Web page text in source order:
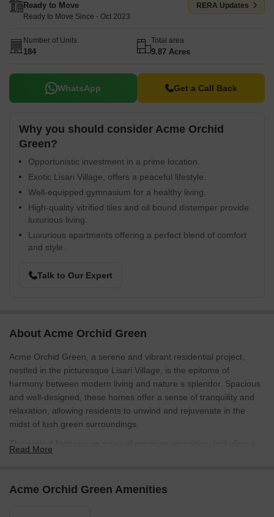
Ready to Move
Ready to Move Since - Oct 2023
RERA Updates
Number of Units
184
Total area
9.87 Acres
WhatsApp Get a Call Back
Why you should consider Acme Orchid
Green?
Opportunistic investment in a prime location.
Exotic Lisari Village, offers a peaceful lifestyle.
Well-equipped gymnasium for a healthy living.
High-quality vitrified tiles and oil bound distemper provide
luxurious living.
Luxurious apartments offering a perfect blend of comfort
and style.
Talk to Our Expert
About Acme Orchid Green
Acme Orchid Green, a serene and vibrant residential project,
nestled in the picturesque Lisari Village, is the epitome of
harmony between modern living and nature s splendor. Spacious
and well-designed, these homes offer a sense of tranquility and
relaxation, allowing residents to unwind and rejuvenate in the
midst of lush green surroundings.
The project features an array of premium amenities, including a
and expert trainers, the gymnasium is the ideal place to kick-start
Read More
Acme Orchid Green Amenities